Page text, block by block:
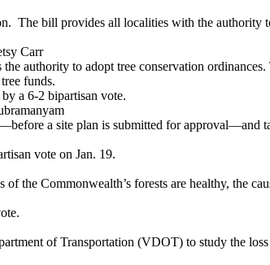
The bill provides all localities with the authority
Carr
authority to adopt tree conservation
funds.
a 6-2 bipartisan vote.
a site plan is submitted for approval—and
vote on Jan. 19.
Commonwealth’s forests are healthy, the
of Transportation (VDOT) to study the